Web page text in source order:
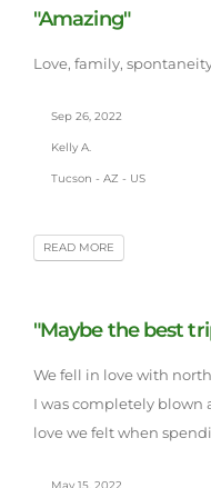
"Amazing"
Love, family,
Sep 26, 2022
Kelly A.
Tucson - AZ - US
READ MORE
"Maybe the best
We fell in love with
I was completely blown
love we felt when
May 15, 2022